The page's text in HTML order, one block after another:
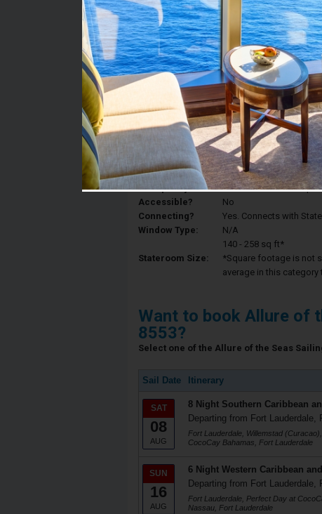
Stateroom #:
8553
Category 6V - Interior
Description:
Interior staterooms
King, a private
Deck:
Deck 8
Occupancy:
Can accommodate up
Accessible?
No
Connecting?
Yes. Connects with
Window Type:
N/A
Stateroom Size:
140 - 258 sq ft*
*Square footage is not
average in this category
Want to book Allure of
8553?
Select one of the Allure of the Seas
Sail Date Itinerary
SAT
08
AUG
8 Night Southern Caribbean
Departing from Fort Lauderdale,
Fort Lauderdale, Willemstad
CocoCay Bahamas, Fort Lauderdale
SUN
16
AUG
6 Night Western Caribbean
Departing from Fort Lauderdale,
Fort Lauderdale, Perfect Day at
Nassau, Fort Lauderdale